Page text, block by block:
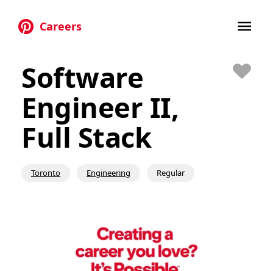
Careers
Software
Engineer II,
Full Stack
Toronto Engineering Regular